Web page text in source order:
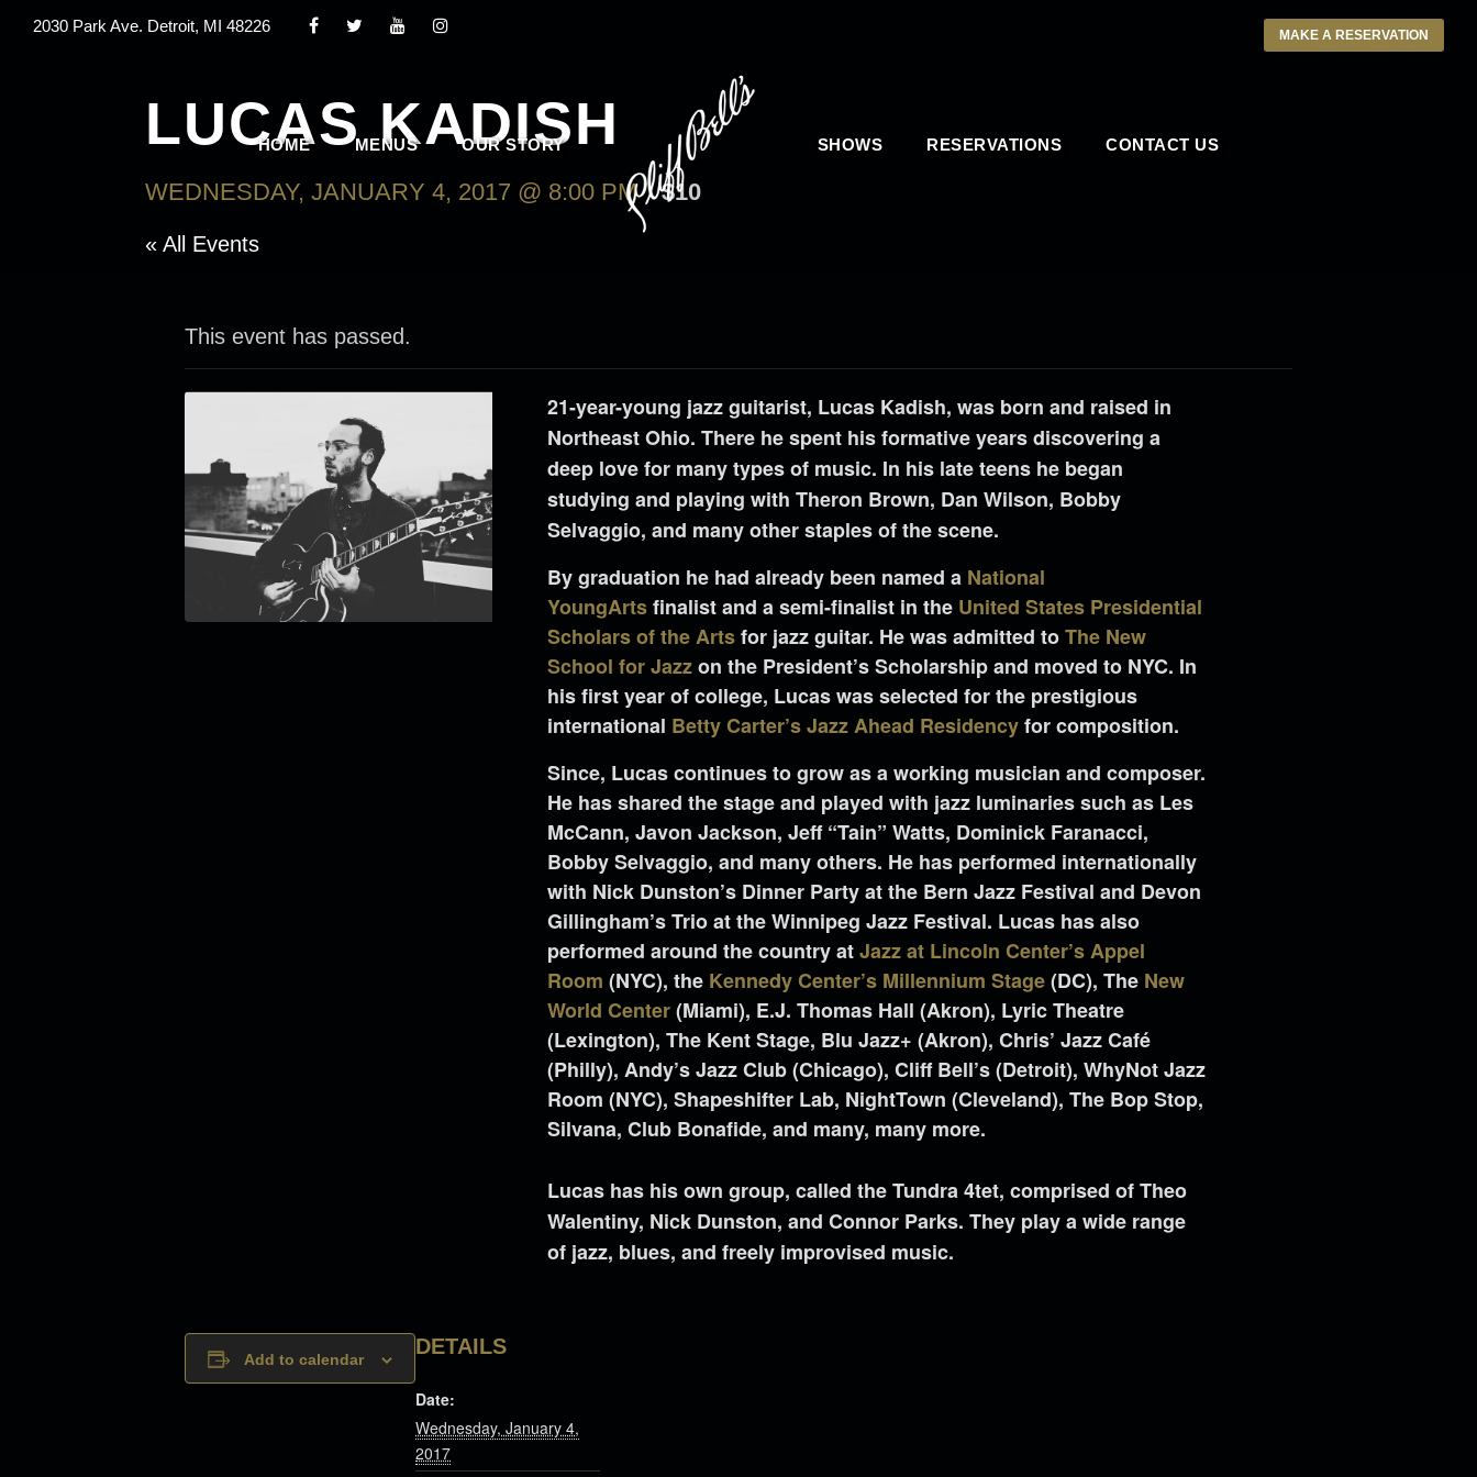
2030 Park Ave. Detroit, MI 48226 MAKE A RESERVATION
HOME MENUS OUR STORY SHOWS RESERVATIONS CONTACT US
LUCAS KADISH
WEDNESDAY, JANUARY 4, 2017 @ 8:00 PM $10
« All Events
This event has passed.
21-year-young jazz guitarist, Lucas Kadish, was born and raised in
Northeast Ohio. There he spent his formative years discovering a
deep love for many types of music. In his late teens he began
studying and playing with Theron Brown, Dan Wilson, Bobby
Selvaggio, and many other staples of the scene.
By graduation he had already been named a National
YoungArtsfinalist and a semi-finalist in the United States Presidential
Scholars of the Artsfor jazz guitar. He was admitted toThe New
School for Jazzon the President’s Scholarship and moved to NYC. In
his first year of college, Lucas was selected for the prestigious
international Betty Carter’s Jazz Ahead Residencyfor composition.
Since, Lucas continues to grow as a working musician and composer.
He has shared the stage and played with jazz luminaries such as Les
McCann, Javon Jackson, Jeff “Tain” Watts, Dominick Faranacci,
Bobby Selvaggio, and many others. He has performed internationally
with Nick Dunston’s Dinner Party at the Bern Jazz Festival and Devon
Gillingham’s Trio at the Winnipeg Jazz Festival. Lucas has also
performed around the country atJazz at Lincoln Center’s Appel
Room (NYC), the Kennedy Center’s Millennium Stage(DC), The New
World Center(Miami), E.J. Thomas Hall (Akron), Lyric Theatre
(Lexington), The Kent Stage, Blu Jazz+ (Akron), Chris’ Jazz Café
(Philly), Andy’s Jazz Club (Chicago), Cliff Bell’s (Detroit), WhyNot Jazz
Room (NYC), Shapeshifter Lab, NightTown (Cleveland), The Bop Stop,
Silvana, Club Bonafide, and many, many more.
Lucas has his own group, called the Tundra 4tet, comprised of Theo
Walentiny, Nick Dunston, and Connor Parks. They play a wide range
of jazz, blues, and freely improvised music.
Add to calendar
DETAILS
Date:
Wednesday, January 4,
2017